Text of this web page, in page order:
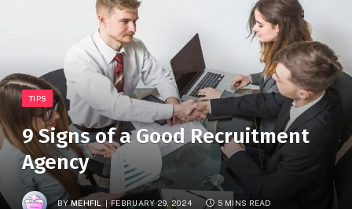
TIPS
9 Signs of a Good Recruitment
Agency
BY MEHFIL FEBRUARY 29, 2024 5 MINS READ